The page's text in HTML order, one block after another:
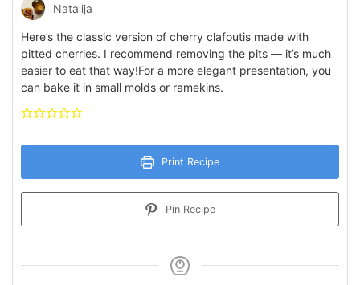
Natalija
Here’s the classic version of cherry clafoutis made with
pitted cherries. I recommend removing the pits — it’s much
easier to eat that way!For a more elegant presentation, you
can bake it in small molds or ramekins.
Print Recipe
Pin Recipe